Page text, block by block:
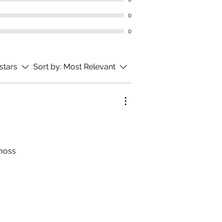
0
0
Sort by: Most Relevant